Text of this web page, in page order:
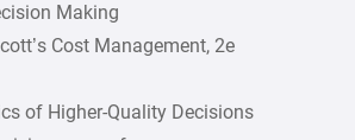
Making
Cost Management, 2e
of Higher-Quality Decisions